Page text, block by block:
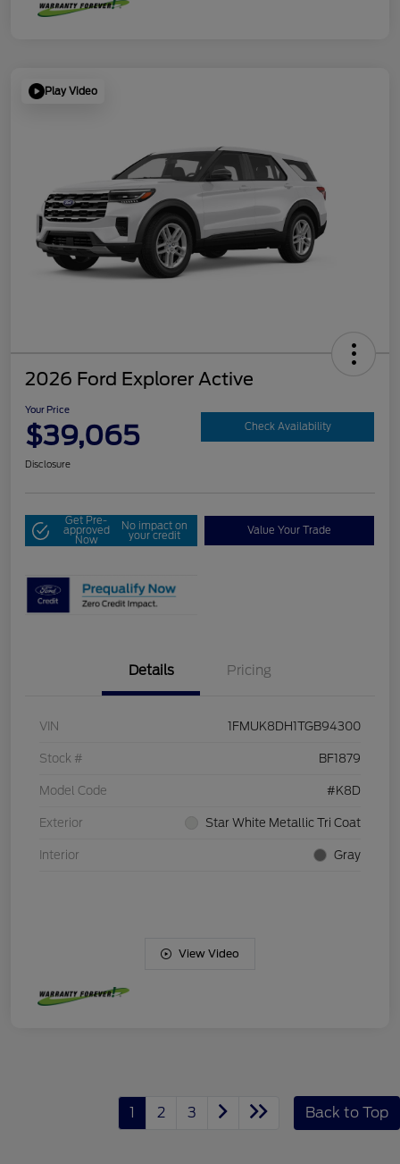
Play Video
2026 Ford Explorer Active
Your Price
$39,065 Check Availability
Disclosure
Get Pre-
approved
Now
No impact on
your credit Value Your Trade
Details Pricing
VIN 1FMUK8DH1TGB94300
Stock # BF1879
Model Code #K8D
Exterior Star White Metallic Tri Coat
Interior Gray
View Video
1 2 3 Back to Top